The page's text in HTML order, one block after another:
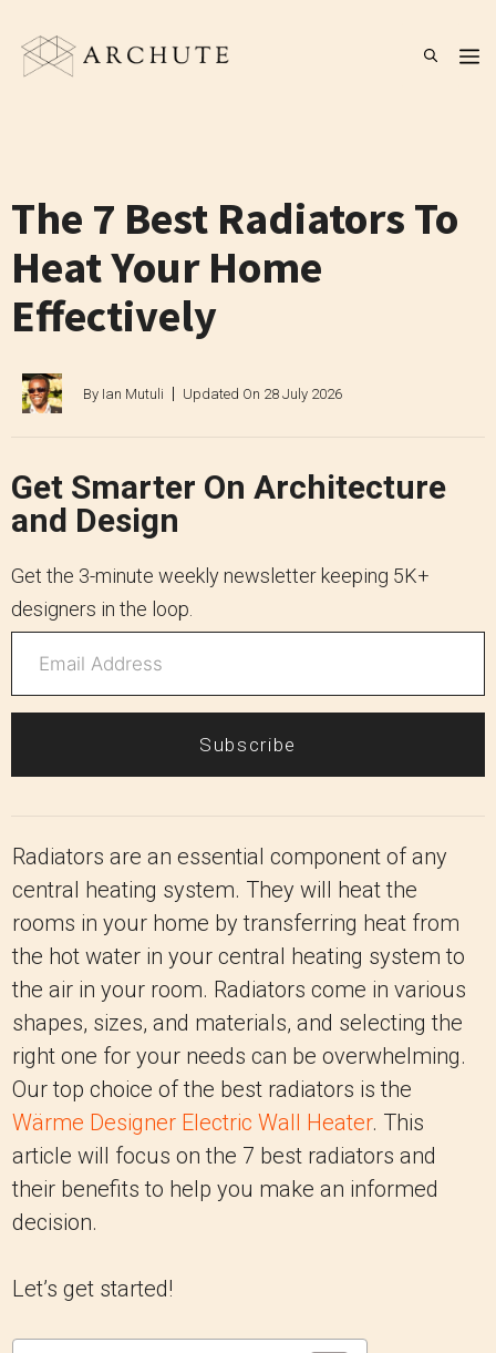
content
The 7 Best Radiators To
Heat Your Home
Effectively
By Ian Mutuli Updated On 28 July 2026
Get Smarter On Architecture
and Design
Get the 3-minute weekly newsletter keeping 5K+
designers in the loop.
Subscribe
Radiators are an essential component of any
central heating system. They will heat the
rooms in your home by transferring heat from
the hot water in your central heating system to
the air in your room. Radiators come in various
shapes, sizes, and materials, and selecting the
right one for your needs can be overwhelming.
Our top choice of the best radiators is the
Wärme Designer Electric Wall Heater. This
article will focus on the 7 best radiators and
their benefits to help you make an informed
decision.
Let’s get started!